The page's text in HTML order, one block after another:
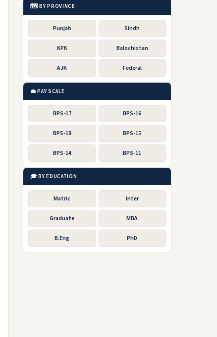
🗺️ BY PROVINCE
Punjab Sindh
KPK Balochistan
AJK Federal
💼 PAY SCALE
BPS-17 BPS-16
BPS-18 BPS-15
BPS-14 BPS-11
🎓 BY EDUCATION
Matric Inter
Graduate MBA
B.Eng PhD